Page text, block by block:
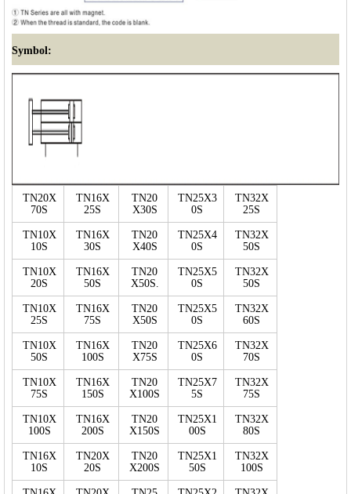
Symbol:
TN20X
70S
TN16X
25S
TN20
X30S
TN25X3
0S
TN32X
25S
TN10X
10S
TN16X
30S
TN20
X40S
TN25X4
0S
TN32X
50S
TN10X
20S
TN16X
50S
TN20
X50S.
TN25X5
0S
TN32X
50S
TN10X
25S
TN16X
75S
TN20
X50S
TN25X5
0S
TN32X
60S
TN10X
50S
TN16X
100S
TN20
X75S
TN25X6
0S
TN32X
70S
TN10X
75S
TN16X
150S
TN20
X100S
TN25X7
5S
TN32X
75S
TN10X
100S
TN16X
200S
TN20
X150S
TN25X1
00S
TN32X
80S
TN16X
10S
TN20X
20S
TN20
X200S
TN25X1
50S
TN32X
100S